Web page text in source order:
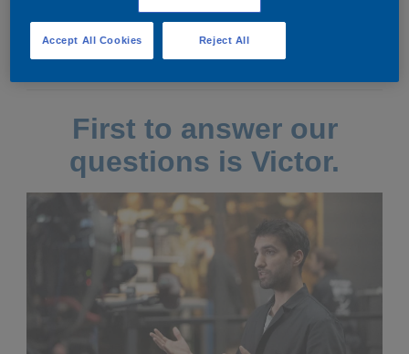
First to answer our
questions is Victor.
Reject All
Accept All Cookies